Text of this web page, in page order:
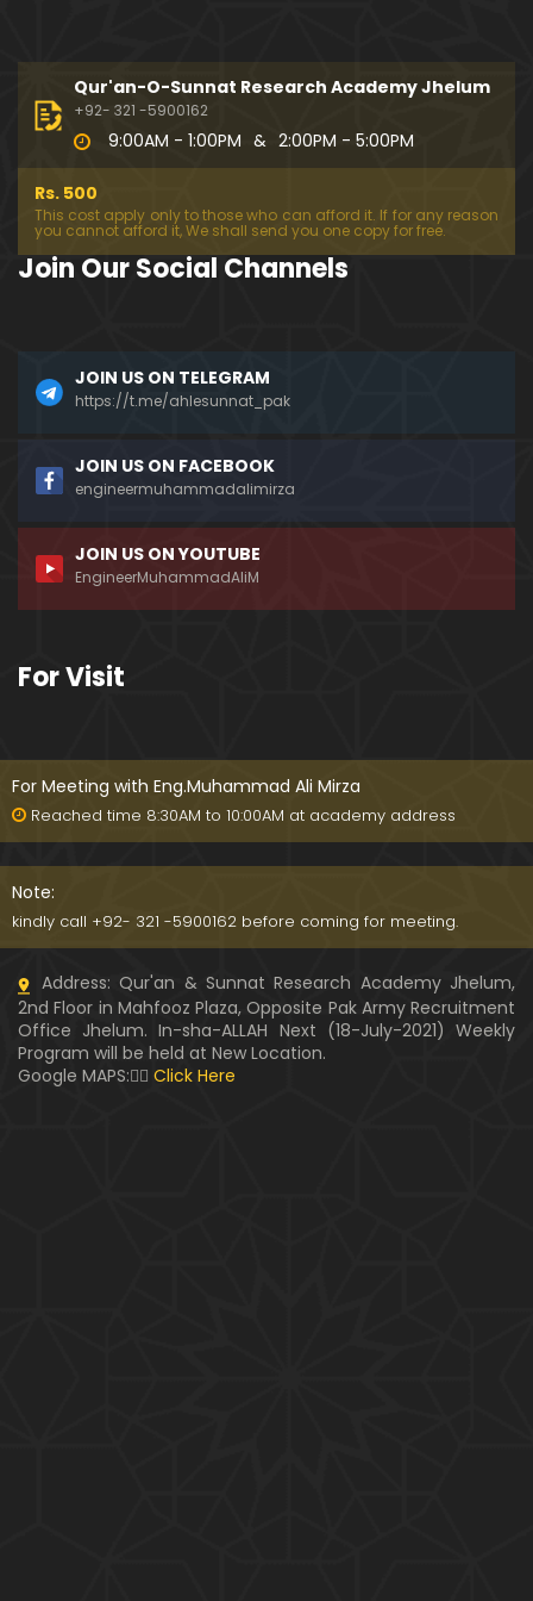
01:18:49
01:17:03
115-Mas'alah : QUR'AN ki HIFAZAT ka MOJIZAH aur
SUNNI & SHIAH kay IKHTALAF ki HAQEEQAT kia hai?
23:11
abri-TALAQ peh Fiqah-e-HANAFI kay FATWAY ki HA
QEEQAT ?
141-Mas'alah : ULMA-e-Prime Vs ULMA-e-Crime, IL
MI Approach Vs JAZBATI Approach, And DAJJALI Fitn
39:25
169-Mas'alah : BUZURGON ki GUSTAKHANA BOOKS
ka Jhoota DIFA kernay walay ULMA-e-SOO bhi GU
Qur'an-O-Sunnat Research Academy Jhelum
+92- 321 -5900162
9:00AM - 1:00PM & 2:00PM - 5:00PM
Rs. 500
This cost apply only to those who can afford it. If for any reason
you cannot afford it, We shall send you one copy for free.
Join Our Social Channels
JOIN US ON TELEGRAM
https://t.me/ahlesunnat_pak
JOIN US ON FACEBOOK
engineermuhammadalimirza
JOIN US ON YOUTUBE
EngineerMuhammadAliM
For Visit
For Meeting with Eng.Muhammad Ali Mirza
Reached time 8:30AM to 10:00AM at academy address
Note:
kindly call +92- 321 -5900162 before coming for meeting.
Address: Qur'an & Sunnat Research Academy Jhelum,
2nd Floor in Mahfooz Plaza, Opposite Pak Army Recruitment
Office Jhelum. In-sha-ALLAH Next (18-July-2021) Weekly
Program will be held at New Location.
Google MAPS:👇🏼 Click Here